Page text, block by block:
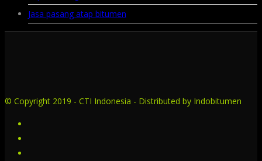
Jasa pasang atap bitumen
© Copyright 2019 - CTI Indonesia - Distributed by Indobitumen